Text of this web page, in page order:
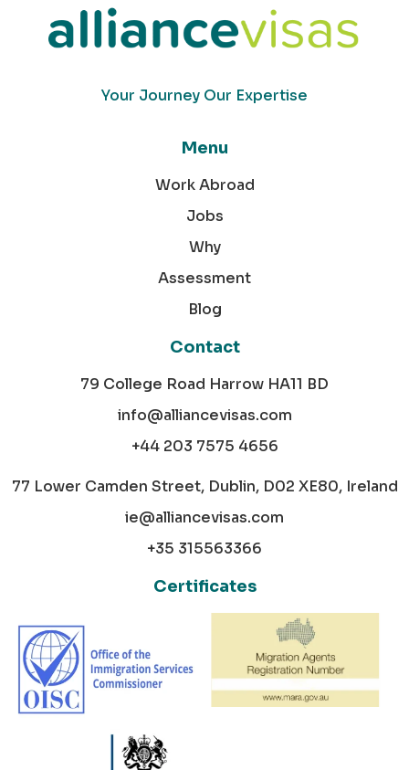
Your Journey Our Expertise
Menu
Work Abroad
Jobs
Why
Assessment
Blog
Contact
79 College Road Harrow HA11 BD
info@alliancevisas.com
+44 203 7575 4656
77 Lower Camden Street, Dublin, D02 XE80, Ireland
ie@alliancevisas.com
+35 315563366
Certificates